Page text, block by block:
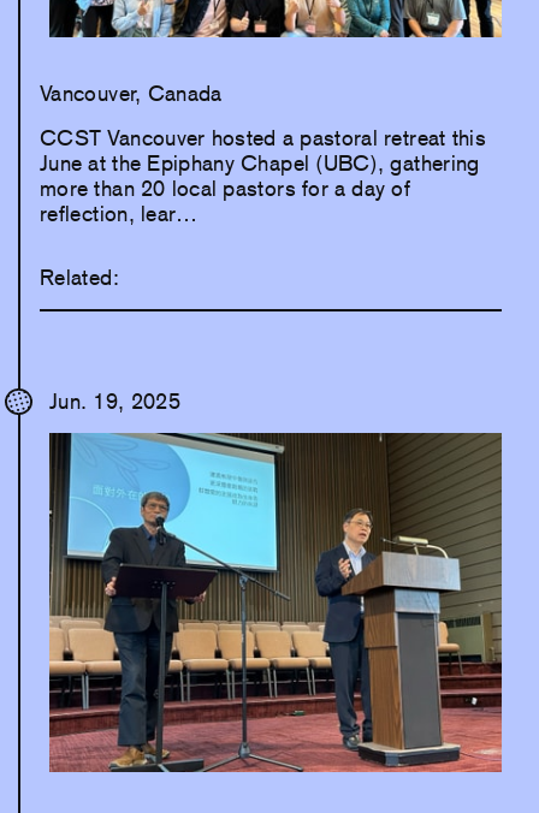
Vancouver, Canada
CCST Vancouver hosted a pastoral retreat this
June at the Epiphany Chapel (UBC), gathering
more than 20 local pastors for a day of
reflection, lear…
Related:
Jun. 19, 2025